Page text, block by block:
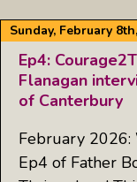
Sunday, February
Ep4:
Flanagan
of Canterbury
February
Ep4 of Father